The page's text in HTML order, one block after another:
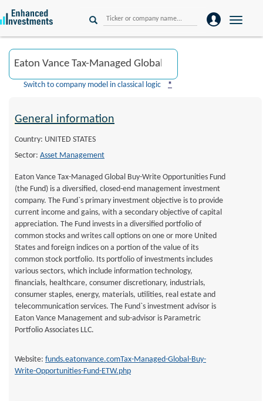
Toggle
Switch to company model in classical logic *
General information
Country: UNITED STATES
Sector: Asset Management
Eaton Vance Tax-Managed Global Buy-Write Opportunities Fund
(the Fund) is a diversified, closed-end management investment
company. The Fund`s primary investment objective is to provide
current income and gains, with a secondary objective of capital
appreciation. The Fund invests in a diversified portfolio of
common stocks and writes call options on one or more United
States and foreign indices on a portion of the value of its
common stock portfolio. Its portfolio of investments includes
various sectors, which include information technology,
financials, healthcare, consumer discretionary, industrials,
consumer staples, energy, materials, utilities, real estate and
telecommunication services. The Fund`s investment advisor is
Eaton Vance Management and sub-advisor is Parametric
Portfolio Associates LLC.
Website: funds.eatonvance.comTax-Managed-Global-Buy-
Write-Opportunities-Fund-ETW.php